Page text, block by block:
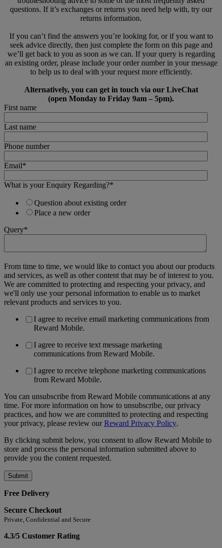
questions. If it’s exchanges or returns you need help with, try our
returns information.
If you can’t find the answers you’re looking for, or if you want to
seek advice directly, then just complete the form on this page and
we’ll get back to you as soon as we can. If your query is regarding
an existing order, please include your order number in your message
to help us to deal with your request more efficiently.
Alternatively, you can get in touch via our LiveChat
(open Monday to Friday 9am – 5pm).
First name
Last name
Phone number
Email*
What is your Enquiry Regarding?*
Question about existing order
Place a new order
Query*
From time to time, we would like to contact you about our products
and services, as well as other content that may be of interest to you.
We are committed to protecting and respecting your privacy, and
we'll only use your personal information to enable us to market
relevant products and services to you.
I agree to receive email marketing communications from
Reward Mobile.
I agree to receive text message marketing
communications from Reward Mobile.
I agree to receive telephone marketing communications
from Reward Mobile.
You can unsubscribe from Reward Mobile communications at any
time. For more information on how to unsubscribe, our privacy
practices, and how we are committed to protecting and respecting
your privacy, please review ourReward Privacy Policy.
By clicking submit below, you consent to allow Reward Mobile to
store and process the personal information submitted above to
provide you the content requested.
Free Delivery
Secure Checkout
Private, Confidential and Secure
4.3/5 Customer Rating